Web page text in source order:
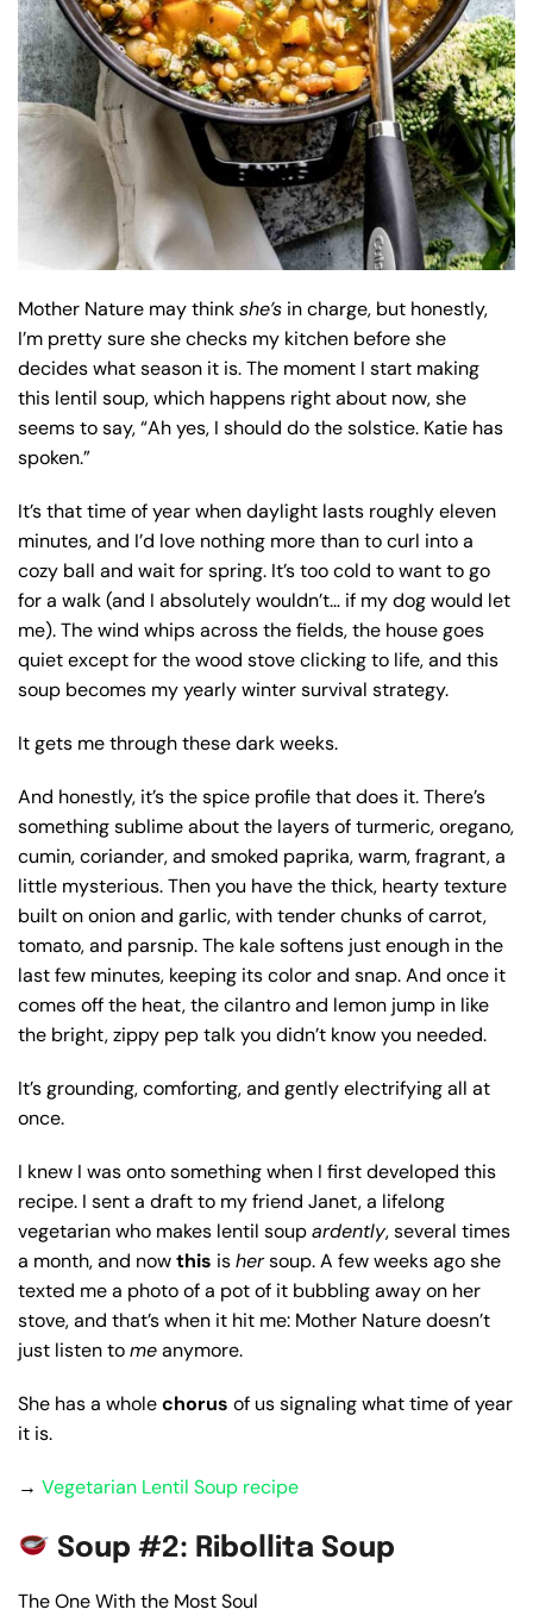
Mother Nature may thinkshe’s in charge, but honestly,
I’m pretty sure she checks my kitchen before she
decides what season it is. The moment I start making
this lentil soup, which happens right about now, she
seems to say, “Ah yes, I should do the solstice. Katie has
spoken.”
It’s that time of year when daylight lasts roughly eleven
minutes, and I’d love nothing more than to curl into a
cozy ball and wait for spring. It’s too cold to want to go
for a walk (and I absolutely wouldn’t… if my dog would let
me). The wind whips across the fields, the house goes
quiet except for the wood stove clicking to life, and this
soup becomes my yearly winter survival strategy.
It gets me through these dark weeks.
And honestly, it’s the spice profile that does it. There’s
something sublime about the layers of turmeric, oregano,
cumin, coriander, and smoked paprika, warm, fragrant, a
little mysterious. Then you have the thick, hearty texture
built on onion and garlic, with tender chunks of carrot,
tomato, and parsnip. The kale softens just enough in the
last few minutes, keeping its color and snap. And once it
comes off the heat, the cilantro and lemon jump in like
the bright, zippy pep talk you didn’t know you needed.
It’s grounding, comforting, and gently electrifying all at
once.
I knew I was onto something when I first developed this
recipe. I sent a draft to my friend Janet, a lifelong
vegetarian who makes lentil soupardently, several times
a month, and nowthis ishersoup. A few weeks ago she
texted me a photo of a pot of it bubbling away on her
stove, and that’s when it hit me: Mother Nature doesn’t
just listen tomeanymore.
She has a wholechorus of us signaling what time of year
it is.
→ Vegetarian Lentil Soup recipe
Soup #2: Ribollita Soup
The One With the Most Soul